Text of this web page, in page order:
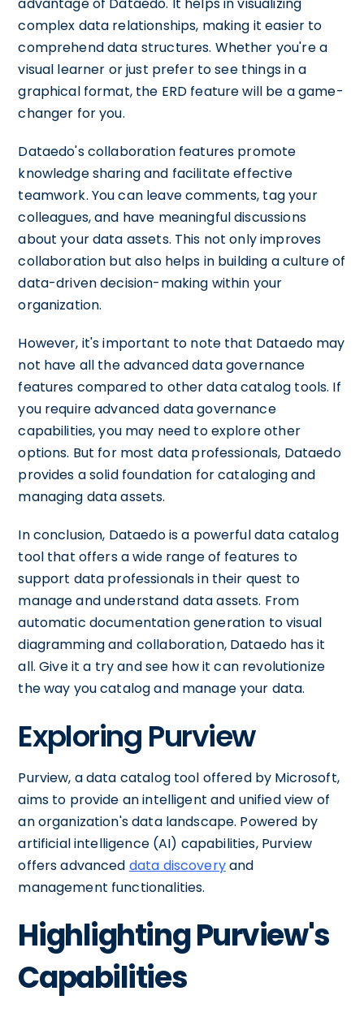
complex data relationships, making it easier to
comprehend data structures. Whether you're a
visual learner or just prefer to see things in a
graphical format, the ERD feature will be a game-
changer for you.
Dataedo's collaboration features promote
knowledge sharing and facilitate effective
teamwork. You can leave comments, tag your
colleagues, and have meaningful discussions
about your data assets. This not only improves
collaboration but also helps in building a culture of
data-driven decision-making within your
organization.
However, it's important to note that Dataedo may
not have all the advanced data governance
features compared to other data catalog tools. If
you require advanced data governance
capabilities, you may need to explore other
options. But for most data professionals, Dataedo
provides a solid foundation for cataloging and
managing data assets.
In conclusion, Dataedo is a powerful data catalog
tool that offers a wide range of features to
support data professionals in their quest to
manage and understand data assets. From
automatic documentation generation to visual
diagramming and collaboration, Dataedo has it
all. Give it a try and see how it can revolutionize
the way you catalog and manage your data.
Exploring Purview
Purview, a data catalog tool offered by Microsoft,
aims to provide an intelligent and unified view of
an organization's data landscape. Powered by
artificial intelligence (AI) capabilities, Purview
offers advanced data discoveryand
management functionalities.
Highlighting Purview's
Capabilities